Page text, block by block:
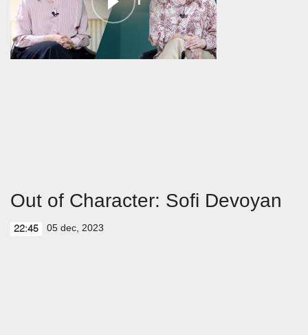
Out of Character: Sofi Devoyan
22:45 05 dec, 2023